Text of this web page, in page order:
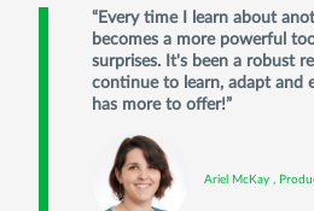
Every time I learn about
becomes a more powerful
surprises. It's been a robust
continue to learn, adapt and
has more to offer!
Ariel McKay ,